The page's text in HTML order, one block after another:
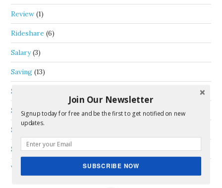
Review (1)
Rideshare (6)
Salary(3)
Saving (13)
Schedule
Self-Employment(18)
Side Income
Special Contributor(2)
Vacation
Join Our Newsletter
Signup today for free and be the first to get notified on new
updates.
SUBSCRIBE NOW